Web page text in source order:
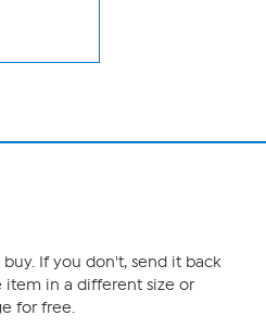
If you don't, send it back
item in a different size or
for free.